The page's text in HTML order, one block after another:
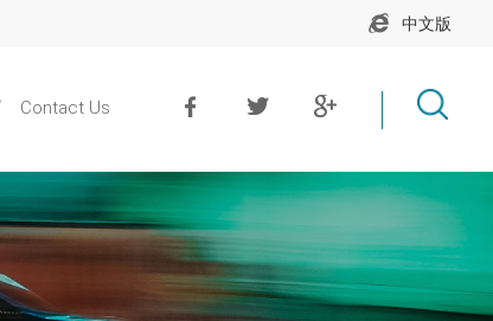
中文版
Contact Us